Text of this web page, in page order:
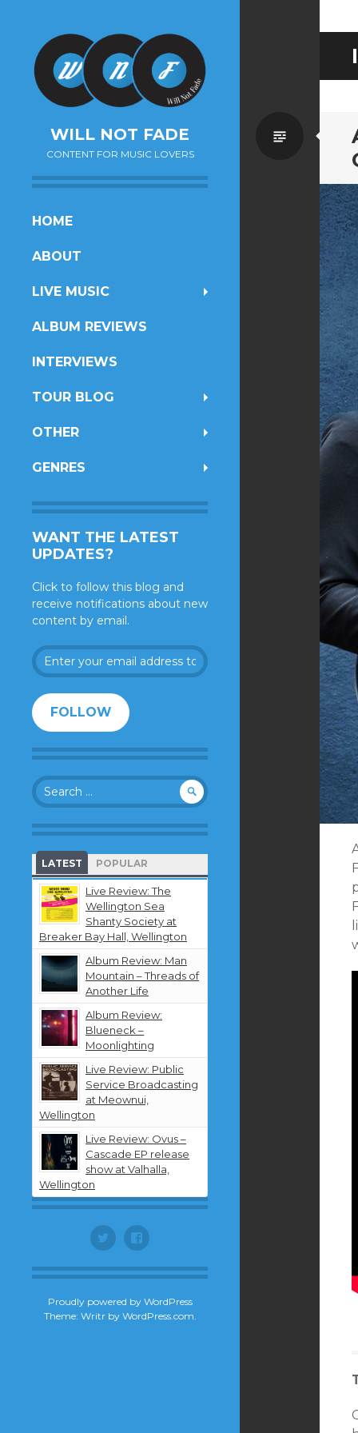
WILL NOT FADE
CONTENT FOR MUSIC LOVERS
SKIP
CONTENT
HOME
ABOUT
LIVE MUSIC
ALBUM REVIEWS
INTERVIEWS
TOUR BLOG
OTHER
GENRES
WANT THE LATEST
UPDATES?
Click to follow this blog and
receive notifications about new
content by email.
Enter
your
address
to
follow
this
and
receive
notifications
about
new
content
by
email.
FOLLOW
Search
for:
LATEST POPULAR
Live Review: The
Wellington Sea
Shanty Society at
Breaker Bay Hall, Wellington
Album Review: Man
Mountain – Threads of
Another Life
Album Review:
Blueneck –
Moonlighting
Live Review: Public
Service Broadcasting
at Meownui,
Wellington
Live Review: Ovus –
Cascade EP release
show at Valhalla,
Wellington
Twitter Facebook
Proudly powered by WordPress
Theme: Writr by WordPress.com